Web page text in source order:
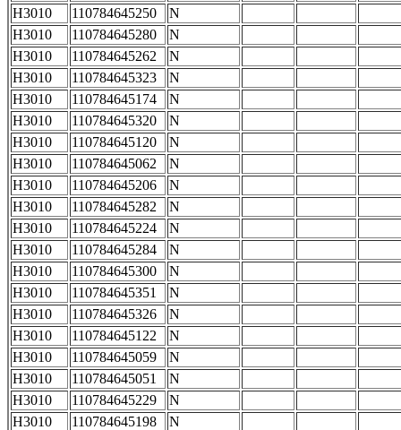
H3010
110784645250
N
H3010
110784645280
N
H3010
110784645262
N
H3010
110784645323
N
H3010
110784645174
N
H3010
110784645320
N
H3010
110784645120
N
H3010
110784645062
N
H3010
110784645206
N
H3010
110784645282
N
H3010
110784645224
N
H3010
110784645284
N
H3010
110784645300
N
H3010
110784645351
N
H3010
110784645326
N
H3010
110784645122
N
H3010
110784645059
N
H3010
110784645051
N
H3010
110784645229
N
H3010
110784645198
N